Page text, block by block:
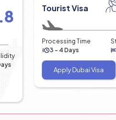
Tourist Visa
Processing Time
3 - 4 Days
Apply Dubai Visa